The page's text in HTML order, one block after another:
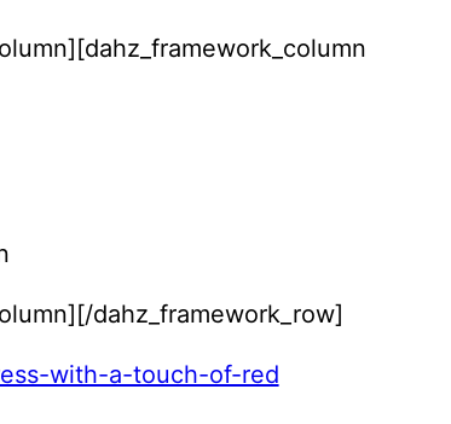
dahz_framework_row]